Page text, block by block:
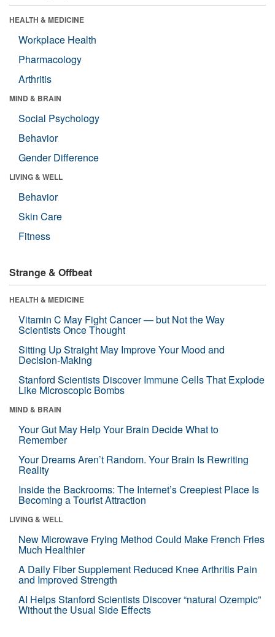
HEALTH & MEDICINE
Workplace Health
Pharmacology
Arthritis
MIND & BRAIN
Social Psychology
Behavior
Gender Difference
LIVING & WELL
Behavior
Skin Care
Fitness
Strange & Offbeat
HEALTH & MEDICINE
Vitamin C May Fight Cancer — but Not the Way
Scientists Once Thought
Sitting Up Straight May Improve Your Mood and
Decision-Making
Stanford Scientists Discover Immune Cells That Explode
Like Microscopic Bombs
MIND & BRAIN
Your Gut May Help Your Brain Decide What to
Remember
Your Dreams Aren’t Random. Your Brain Is Rewriting
Reality
Inside the Backrooms: The Internet’s Creepiest Place Is
Becoming a Tourist Attraction
LIVING & WELL
New Microwave Frying Method Could Make French Fries
Much Healthier
A Daily Fiber Supplement Reduced Knee Arthritis Pain
and Improved Strength
AI Helps Stanford Scientists Discover “natural Ozempic”
Without the Usual Side Effects